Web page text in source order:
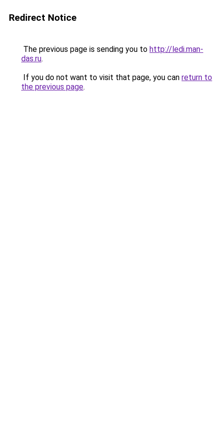
Redirect Notice
The previous page is sending you to http://ledi.man-
das.ru.
If you do not want to visit that page, you can return to
the previous page.